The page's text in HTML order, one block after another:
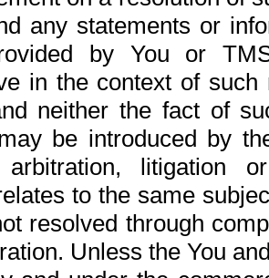
any statements or
by You or
in the context of
neither the fact of
be introduced by
arbitration, litigation
to the same
resolved through
Unless the You